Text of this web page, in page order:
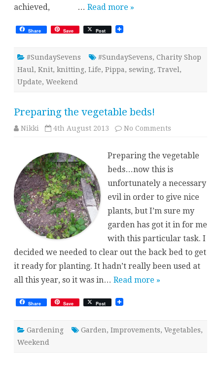
achieved, … Read more »
Share Save Post
#SundaySevens #SundaySevens, Charity Shop
Haul, Knit, knitting, Life, Pippa, sewing, Travel,
Update, Weekend
Preparing the vegetable beds!
Nikki 4th August 2013 No Comments
beds!
Preparing the vegetable
beds…now this is
unfortunately a necessary
evil in order to give nice
plants, but I’m sure my
garden has got it in for me
with this particular task. I
decided we needed to clear out the back bed to get
it ready for planting. It hadn’t really been used at
all this year, so it was in… Read more »
Share Save Post
Gardening Garden, Improvements, Vegetables,
Weekend